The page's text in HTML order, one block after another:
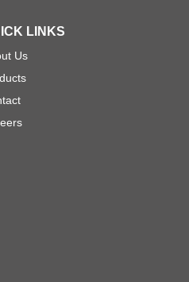
LINKS
Us